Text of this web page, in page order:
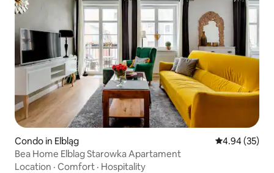
Condo in Elbląg 4.94 out of 5
4.94 (35)
Bea Home Elblag Starowka Apartament
Location · Comfort · Hospitality